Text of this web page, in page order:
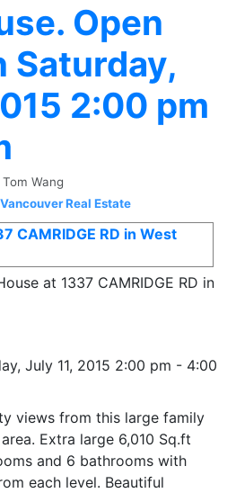
Open
Saturday,
2:00 pm
Tom Wang
Real Estate
at 1337 CAMRIDGE RD in
July 11, 2015 2:00 pm - 4:00
views from this large family
Extra large 6,010 Sq.ft
and 6 bathrooms with
each level. Beautiful